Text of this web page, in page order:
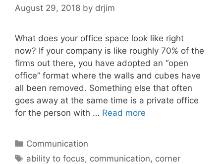
August 29, 2018 by drjim
What does your office space look like right
now? If your company is like roughly 70% of the
firms out there, you have adopted an “open
office” format where the walls and cubes have
all been removed. Something else that often
goes away at the same time is a private office
for the person with … Read more
Categories
Communication
Tags
ability to focus, communication, corner